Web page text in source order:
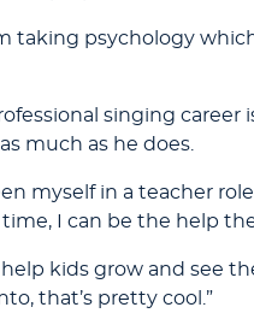
taking psychology
singing
much as he does.
myself in a teacher
time, I can be the help
help kids grow and see
that’s pretty cool.”